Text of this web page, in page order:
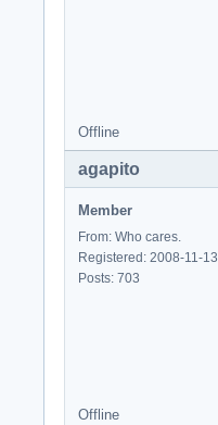
Offline
agapito
Member
From: Who cares.
Registered: 2008-11-13
Posts: 703
Offline